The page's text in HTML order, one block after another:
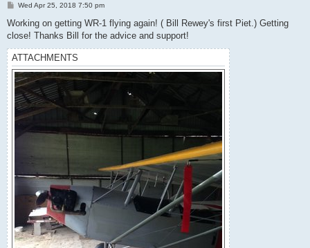
P
s
Wed Apr 25, 2018 7:50 pm
Working on getting WR-1 flying again! ( Bill Rewey's first Piet.) Getting
close! Thanks Bill for the advice and support!
ATTACHMENTS